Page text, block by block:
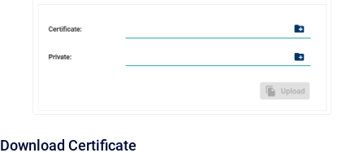
Download Certificate